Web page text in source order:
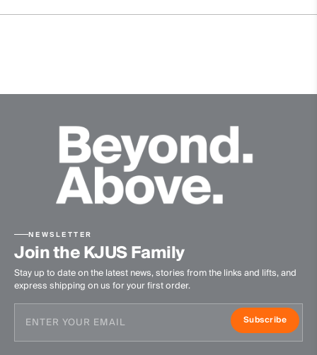
NEWSLETTER
Join the KJUS Family
Stay up to date on the latest news, stories from the links and lifts, and
express shipping on us for your first order.
Subscribe